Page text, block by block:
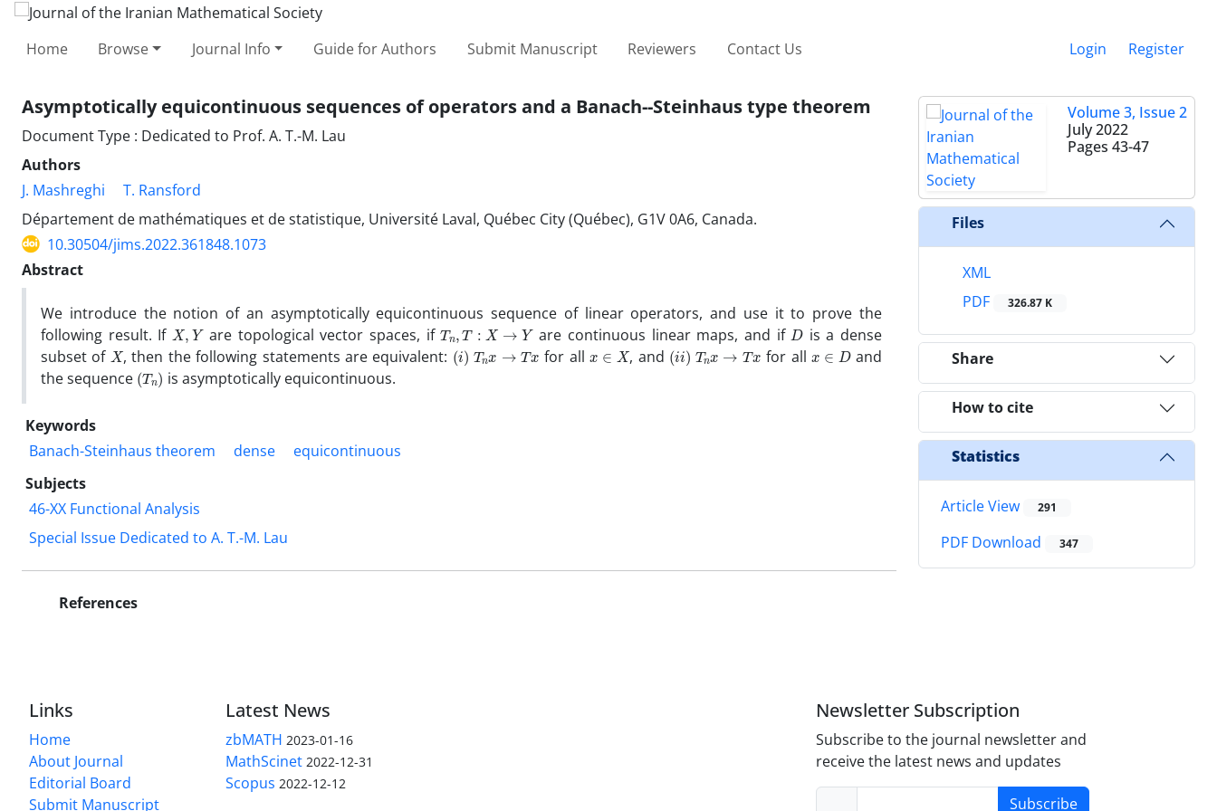
Home Browse Journal Info Guide for Authors Submit Manuscript Reviewers Contact Us Login Register
Asymptotically equicontinuous sequences of operators and a Banach--Steinhaus type theorem
Document Type : Dedicated to Prof. A. T.-M. Lau
Authors
J. Mashreghi
T. Ransford
Département de mathématiques et de statistique, Université Laval, Québec City (Québec), G1V 0A6, Canada.
10.30504/jims.2022.361848.1073
Abstract
We introduce the notion of an asymptotically equicontinuous sequence of linear operators, and use it to prove the
following result. IfX,Y are topological vector spaces, ifTn,T:X→Y are continuous linear maps, and ifD is a dense
subset of X, then the following statements are equivalent: (i)T nx→ T x for allx∈X , and (ii) nx→T x for allx ∈ D and
the sequence (Tn) is asymptotically equicontinuous.
Keywords
Banach-Steinhaus theorem
dense
equicontinuous
Subjects
46-XX Functional Analysis
Special Issue Dedicated to A. T.-M. Lau
References
Volume 3, Issue 2
July 2022
Pages 43-47
Files
XML
PDF
326.87 K
Share
How to cite
Statistics
Article View 291
PDF Download 347
Links
Home
About Journal
Editorial Board
Submit Manuscript
Latest News
zbMATH 2023-01-16
MathScinet 2022-12-31
Scopus 2022-12-12
Newsletter Subscription
Subscribe to the journal newsletter and
receive the latest news and updates
Subscribe